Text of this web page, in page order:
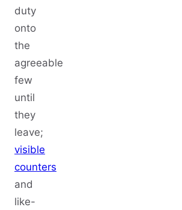
duty
onto
the
agreeable
few
until
they
leave;
visible
counters
and
like-